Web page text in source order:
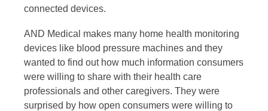
connected devices.
AND Medical makes many home health monitoring
devices like blood pressure machines and they
wanted to find out how much information consumers
were willing to share with their health care
professionals and other caregivers. They were
surprised by how open consumers were willing to